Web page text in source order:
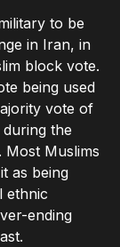
to be
in Iran, in
block vote.
being used
vote of
the
Muslims
as being
ethnic
ending